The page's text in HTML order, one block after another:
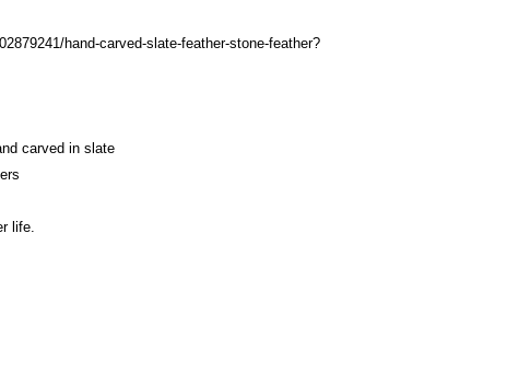
hand-carved-slate-feather-stone-feather?
carved in slate
life.